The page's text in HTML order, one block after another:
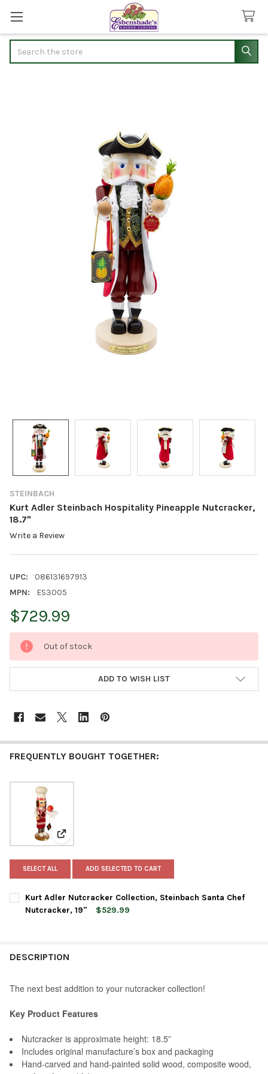
STEINBACH
Kurt Adler Steinbach Hospitality Pineapple Nutcracker,
18.7"
Write a Review
UPC:
086131697913
MPN:
ES3005
$729.99
CURRENT
STOCK:
Out of stock
ADD TO WISH LIST
FREQUENTLY BOUGHT TOGETHER:
View: Kurt Adler Nutcracker Collection, Steinbach
SELECT ALL ADD SELECTED TO CART
Kurt Adler Nutcracker Collection, Steinbach Santa Chef
Nutcracker, 19"
$529.99
DESCRIPTION
The next best addition to your nutcracker collection!
Key Product Features
Nutcracker is approximate height: 18.5”
Includes original manufacture’s box and packaging
Hand-carved and hand-painted solid wood, composite wood,